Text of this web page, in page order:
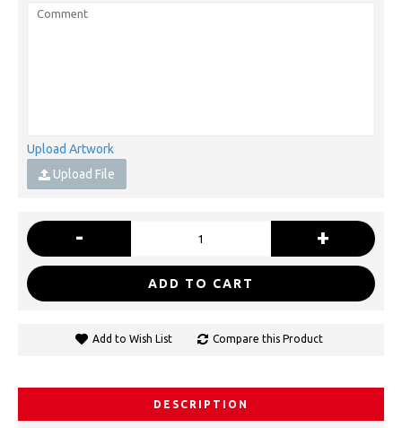
Upload Artwork
Upload File
- +
ADD TO CART
Add to Wish List Compare this Product
DESCRIPTION